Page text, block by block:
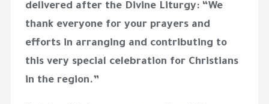
delivered after the Divine Liturgy: “We
thank everyone for your prayers and
efforts in arranging and contributing to
this very special celebration for Christians
in the region.”